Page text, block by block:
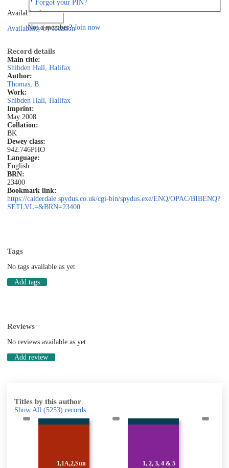
Forgot your PIN?
Not a member?Join now
Available: 1
Availability by location
Record details
Main title:
Shibden Hall, Halifax
Author:
Thomas, B.
Work:
Shibden Hall, Halifax
Imprint:
May 2008.
Collation:
BK
Dewey class:
942.746PHO
Language:
English
BRN:
23400
Bookmark link:
https://calderdale.spydus.co.uk/cgi-bin/spydus.exe/ENQ/OPAC/BIBENQ?
SETLVL=&BRN=23400
Tags
No tags available as yet
Add tags
Reviews
No reviews available as yet
Add review
Titles by this author
Show All (5253) records